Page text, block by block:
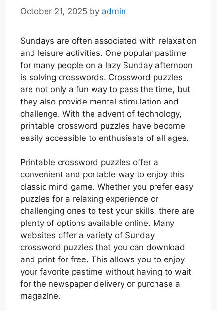
October 21, 2025 by admin
Sundays are often associated with relaxation
and leisure activities. One popular pastime
for many people on a lazy Sunday afternoon
is solving crosswords. Crossword puzzles
are not only a fun way to pass the time, but
they also provide mental stimulation and
challenge. With the advent of technology,
printable crossword puzzles have become
easily accessible to enthusiasts of all ages.
Printable crossword puzzles offer a
convenient and portable way to enjoy this
classic mind game. Whether you prefer easy
puzzles for a relaxing experience or
challenging ones to test your skills, there are
plenty of options available online. Many
websites offer a variety of Sunday
crossword puzzles that you can download
and print for free. This allows you to enjoy
your favorite pastime without having to wait
for the newspaper delivery or purchase a
magazine.